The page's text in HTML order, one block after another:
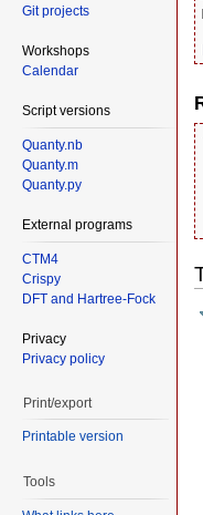
Git projects
Workshops
Calendar
Script versions
Quanty.nb
Quanty.m
Quanty.py
External programs
CTM4
Crispy
DFT and Hartree-Fock
Privacy
Privacy policy
Print/export
Printable version
Tools